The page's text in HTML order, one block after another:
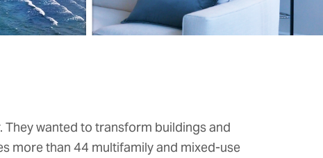
They wanted to transform buildings and
more than 44 multifamily and mixed-use